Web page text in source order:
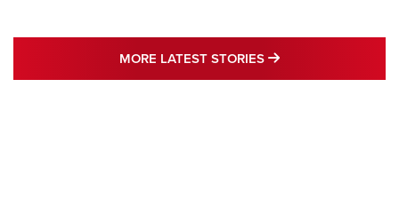
MORE LATEST STORIES MORE LATEST